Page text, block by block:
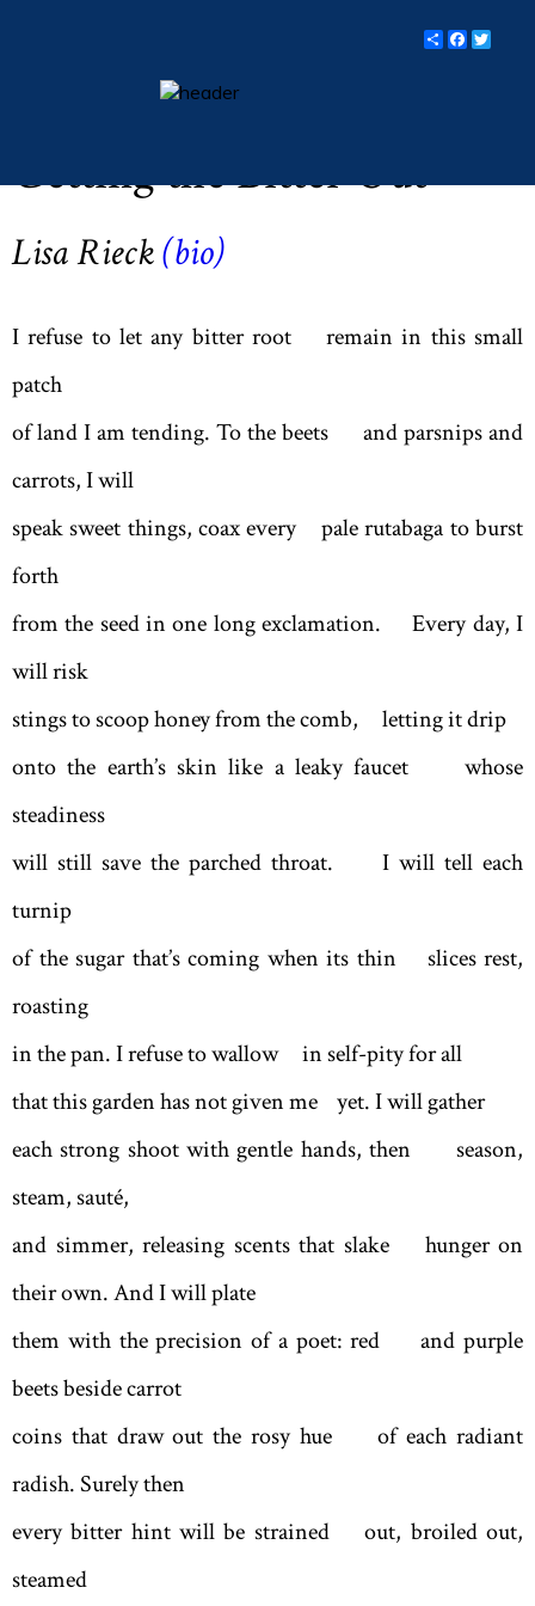
columns
books
archive
search
main site
Share
Lent 2019 (Vol LXXXII, No. 3, pp 15)
Getting the Bitter Out
Lisa Rieck(bio)
I refuse to let any bitter root remain in this small
patch
of land I am tending. To the beets and parsnips and
carrots, I will
speak sweet things, coax every pale rutabaga to burst
forth
from the seed in one long exclamation. Every day, I
will risk
stings to scoop honey from the comb, letting it drip
onto the earth’s skin like a leaky faucet whose
steadiness
will still save the parched throat. I will tell each
turnip
of the sugar that’s coming when its thin slices rest,
roasting
in the pan. I refuse to wallow in self-pity for all
that this garden has not given me yet. I will gather
each strong shoot with gentle hands, then season,
steam, sauté,
and simmer, releasing scents that slake hunger on
their own. And I will plate
them with the precision of a poet: red and purple
beets beside carrot
coins that draw out the rosy hue of each radiant
radish. Surely then
every bitter hint will be strained out, broiled out,
steamed